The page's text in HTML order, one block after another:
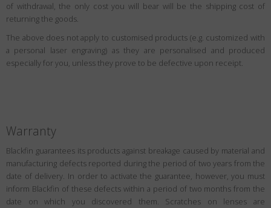
of withdrawal, the only cost you will bear will be the shipping cost of
returning the goods.
The above does not apply to customised products (e.g. customized with
a personal laser engraving) as they are personalised and produced
especially for you, unless they prove to be defective upon receipt.
Warranty
Blackfin guarantees its products against breakage caused by material and
manufacturing defects reported during the period of two years from the
date of delivery. In order to activate the guarantee, however, you must
inform Blackfin of these defects within a period of two months from the
date on which you discovered them. Scratches on lenses are